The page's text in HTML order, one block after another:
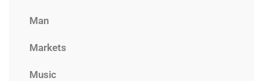
Man
Markets
Music